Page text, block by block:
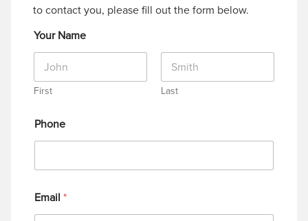
to contact you, please fill out the form below.
Your Name
First Last
Phone
Email *